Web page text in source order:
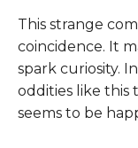
This strange
coincidence. It
spark curiosity.
oddities like this
seems to be